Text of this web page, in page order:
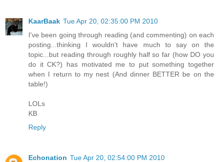
KaarBaak Tue Apr 20, 02:35:00 PM 2010
I've been going through reading (and commenting) on each
posting...thinking I wouldn't have much to say on the
topic...but reading through roughly half so far (how DO you
do it CK?) has motivated me to put something together
when I return to my nest (And dinner BETTER be on the
table!)
LOLs
KB
Reply
Echonation Tue Apr 20, 02:54:00 PM 2010